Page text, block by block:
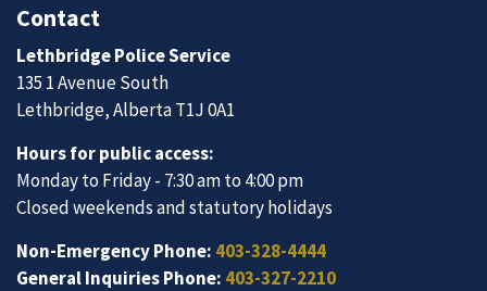
Contact
Lethbridge Police Service
135 1 Avenue South
Lethbridge, Alberta T1J 0A1
Hours for public access:
Monday to Friday - 7:30 am to 4:00 pm
Closed weekends and statutory holidays
Non-Emergency Phone: 403-328-4444
General Inquiries Phone: 403-327-2210